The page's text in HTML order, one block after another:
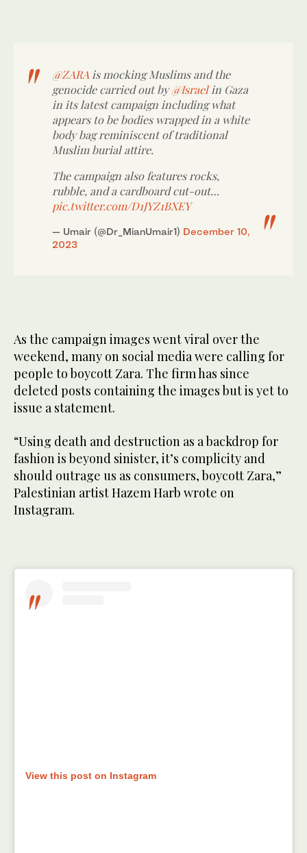
@ZARA is mocking Muslims and the
genocide carried out by@Israelin Gaza
in its latest campaign including what
appears to be bodies wrapped in a white
body bag reminiscent of traditional
Muslim burial attire.
The campaign also features rocks,
rubble, and a cardboard cut-out…
pic.twitter.com/D1JYZ1BXEY
— Umair (@Dr_MianUmair1) December 10,
2023
As the campaign images went viral over the
weekend, many on social media were calling for
people to boycott Zara. The firm has since
deleted posts containing the images but is yet to
issue a statement.
“Using death and destruction as a backdrop for
fashion is beyond sinister, it’s complicity and
should outrage us as consumers, boycott Zara,”
Palestinian artist Hazem Harb wrote on
Instagram.
View this post on Instagram